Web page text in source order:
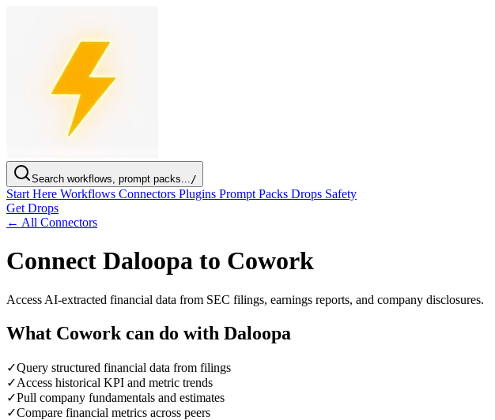
Search workflows, prompt packs.../
Start Here Workflows Connectors Plugins Prompt Packs Drops Safety
Get Drops
← All Connectors
Connect Daloopa to Cowork
Access AI-extracted financial data from SEC filings, earnings reports, and company disclosures.
What Cowork can do with Daloopa
✓Query structured financial data from filings
✓Access historical KPI and metric trends
✓Pull company fundamentals and estimates
✓Compare financial metrics across peers